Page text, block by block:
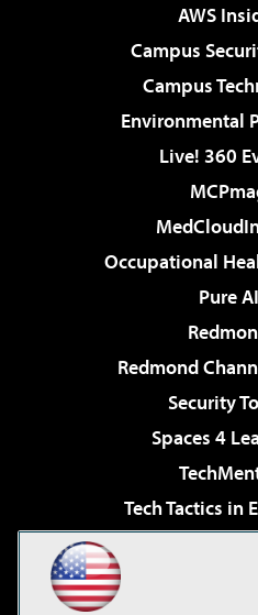
AWS
Campus
Campus
Environmental
Live! 360
Occupational
Pure AI
Redmond
Security
Spaces 4
Tech Tactics in
Virtualization &